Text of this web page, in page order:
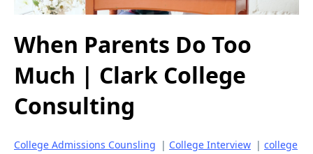
When Parents Do Too
Much | Clark College
Consulting
College Admissions Counsling | College Interview | college